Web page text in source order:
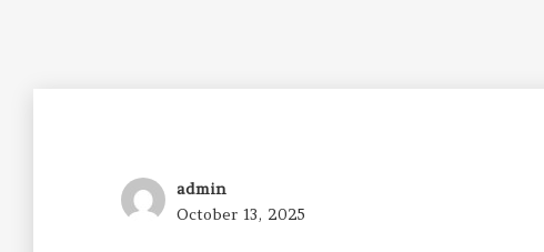
Author
admin
Posted
October 13, 2025